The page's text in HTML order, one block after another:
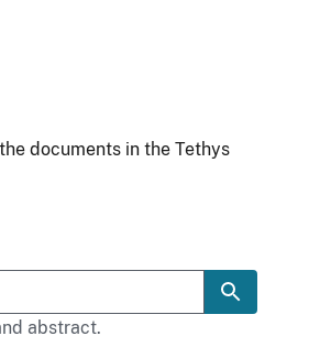
documents in the Tethys
abstract.